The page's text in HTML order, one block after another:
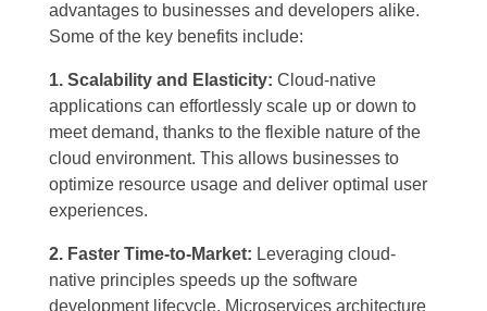
advantages to businesses and developers alike.
Some of the key benefits include:
1. Scalability and Elasticity: Cloud-native
applications can effortlessly scale up or down to
meet demand, thanks to the flexible nature of the
cloud environment. This allows businesses to
optimize resource usage and deliver optimal user
experiences.
2. Faster Time-to-Market: Leveraging cloud-
native principles speeds up the software
development lifecycle. Microservices architecture